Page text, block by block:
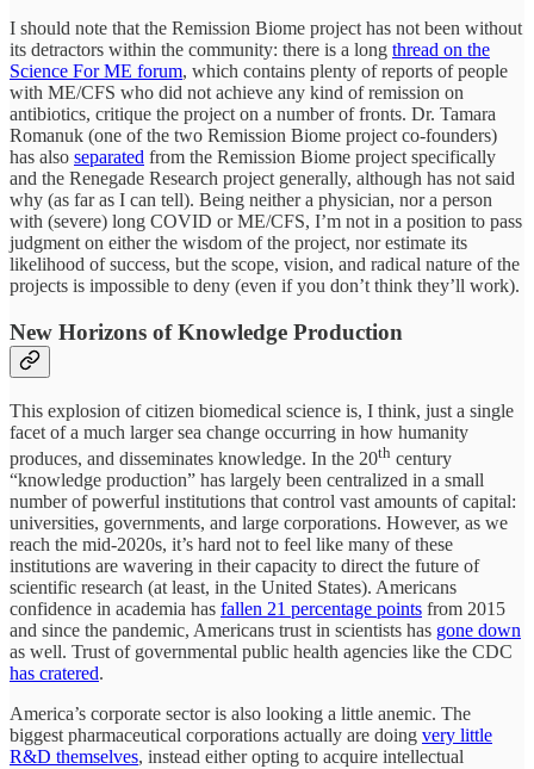
I should note that the Remission Biome project has not been without
its detractors within the community: there is a long thread on the
Science For ME forum, which contains plenty of reports of people
with ME/CFS who did not achieve any kind of remission on
antibiotics, critique the project on a number of fronts. Dr. Tamara
Romanuk (one of the two Remission Biome project co-founders)
has also separated from the Remission Biome project specifically
and the Renegade Research project generally, although has not said
why (as far as I can tell). Being neither a physician, nor a person
with (severe) long COVID or ME/CFS, I’m not in a position to pass
judgment on either the wisdom of the project, nor estimate its
likelihood of success, but the scope, vision, and radical nature of the
projects is impossible to deny (even if you don’t think they’ll work).
New Horizons of Knowledge Production
This explosion of citizen biomedical science is, I think, just a single
facet of a much larger sea change occurring in how humanity
produces, and disseminates knowledge. In the 20th century
“knowledge production” has largely been centralized in a small
number of powerful institutions that control vast amounts of capital:
universities, governments, and large corporations. However, as we
reach the mid-2020s, it’s hard not to feel like many of these
institutions are wavering in their capacity to direct the future of
scientific research (at least, in the United States). Americans
confidence in academia has fallen 21 percentage points from 2015
and since the pandemic, Americans trust in scientists has gone down
as well. Trust of governmental public health agencies like the CDC
has cratered.
America’s corporate sector is also looking a little anemic. The
biggest pharmaceutical corporations actually are doing very little
R&D themselves, instead either opting to acquire intellectual